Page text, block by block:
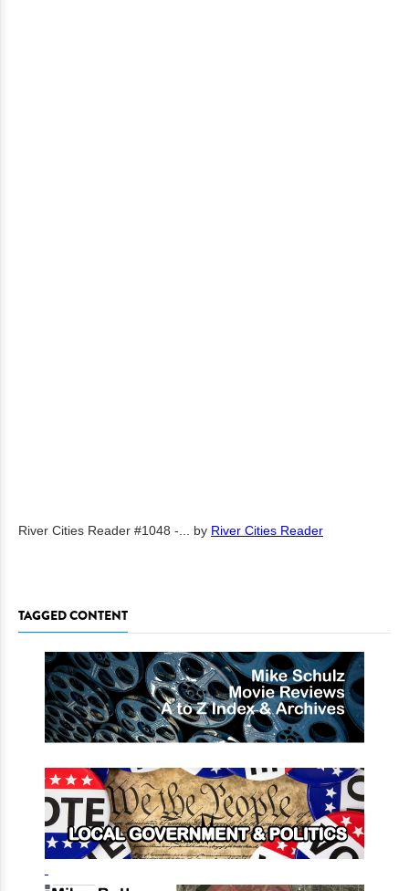
River Cities Reader #1048 -... by River Cities Reader
TAGGED CONTENT